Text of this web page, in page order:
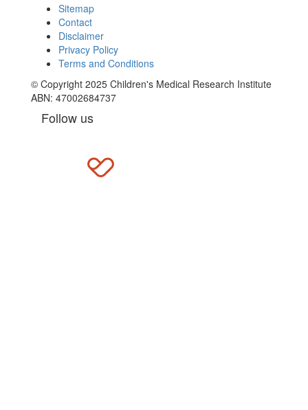
Sitemap
Contact
Disclaimer
Privacy Policy
Terms and Conditions
© Copyright 2025 Children's Medical Research Institute
ABN: 47002684737
Follow us